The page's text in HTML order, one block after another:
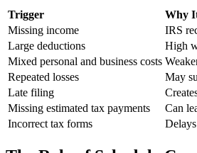
Trigger
Why
Missing income
IRS
Large deductions
High
Mixed personal and business costs
Repeated losses
May
Late filing
Missing estimated tax payments
Can
Incorrect tax forms